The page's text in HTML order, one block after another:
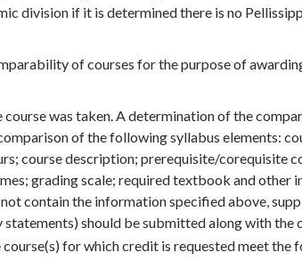
division if it is determined there is no
of courses for the purpose of
was taken. A determination of the
of the following syllabus elements:
course description; prerequisite/corequisite
grading scale; required textbook and other
contain the information specified above,
should be submitted along with the
for which credit is requested meet the